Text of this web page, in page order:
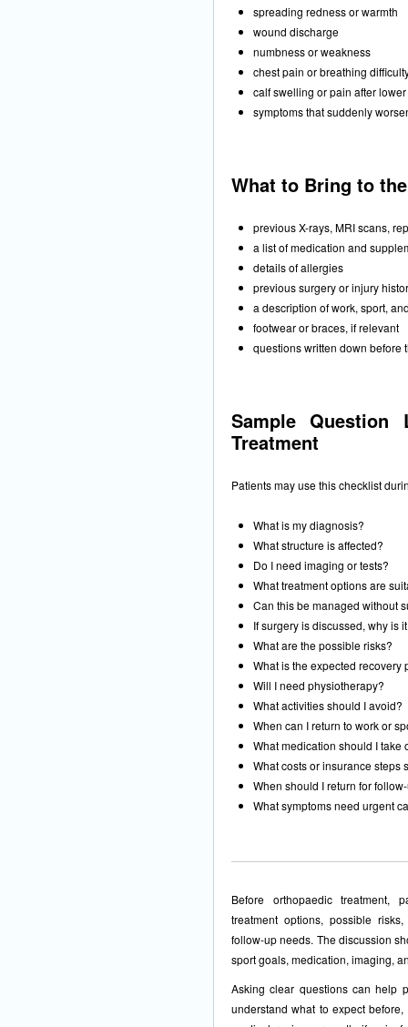
spreading redness or warmth
wound discharge
numbness or weakness
chest pain or breathing
calf swelling or pain after
symptoms that suddenly
What to Bring to
previous X-rays, MRI scans,
a list of medication and
details of allergies
previous surgery or injury
a description of work, sport,
footwear or braces, if relevant
questions written down before
Sample Question
Treatment
Patients may use this checklist
What is my diagnosis?
What structure is affected?
Do I need imaging or tests?
What treatment options are
Can this be managed without
If surgery is discussed, why is
What are the possible risks?
What is the expected recovery
Will I need physiotherapy?
What activities should I avoid?
When can I return to work or
What medication should I take
What costs or insurance steps
When should I return for
What symptoms need urgent
Before orthopaedic treatment,
treatment options, possible
follow-up needs. The discussion
sport goals, medication, imaging,
Asking clear questions can help
understand what to expect